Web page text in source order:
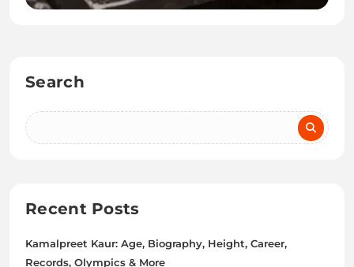
Search
Recent Posts
Kamalpreet Kaur: Age, Biography, Height, Career,
Records, Olympics & More